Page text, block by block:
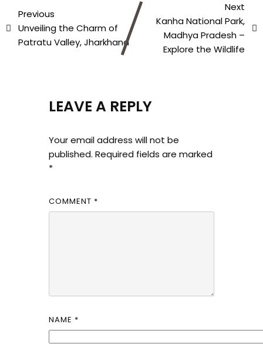
Previous
Unveiling the Charm of
Patratu Valley, Jharkhand
Next
Kanha National Park,
Madhya Pradesh –
Explore the Wildlife
LEAVE A REPLY
Your email address will not be
published. Required fields are marked
*
COMMENT *
NAME *